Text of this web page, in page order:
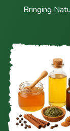
Bringing